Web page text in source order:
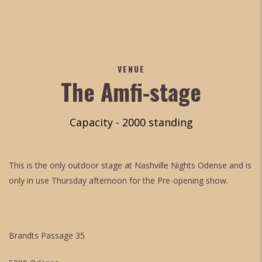
VENUE
The Amfi-stage
Capacity - 2000 standing
This is the only outdoor stage at Nashville Nights Odense and is
only in use Thursday afternoon for the Pre-opening show.
Brandts Passage 35